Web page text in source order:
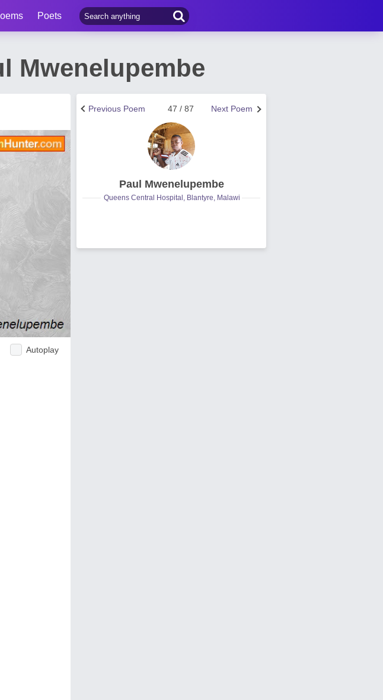
Poets
Mwenelupembe
Autoplay
Next Poem
47 / 87
Previous Poem
Paul Mwenelupembe
Queens Central Hospital, Blantyre, Malawi